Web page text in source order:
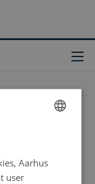
DANISH
Aarhus
user